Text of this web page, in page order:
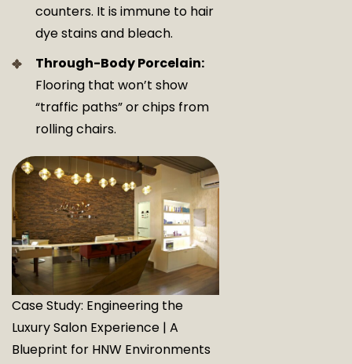
counters. It is immune to hair
dye stains and bleach.
Through-Body Porcelain:
Flooring that won’t show
“traffic paths” or chips from
rolling chairs.
Case Study: Engineering the
Luxury Salon Experience | A
Blueprint for HNW Environments